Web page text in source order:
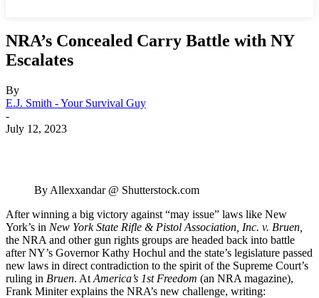
NRA’s Concealed Carry Battle with NY
Escalates
By
E.J. Smith - Your Survival Guy
-
July 12, 2023
By Allexxandar @ Shutterstock.com
After winning a big victory against “may issue” laws like New
York’s in New York State Rifle & Pistol Association, Inc. v. Bruen,
the NRA and other gun rights groups are headed back into battle
after NY’s Governor Kathy Hochul and the state’s legislature passed
new laws in direct contradiction to the spirit of the Supreme Court’s
ruling in Bruen. At America’s 1st Freedom (an NRA magazine),
Frank Miniter explains the NRA’s new challenge, writing: